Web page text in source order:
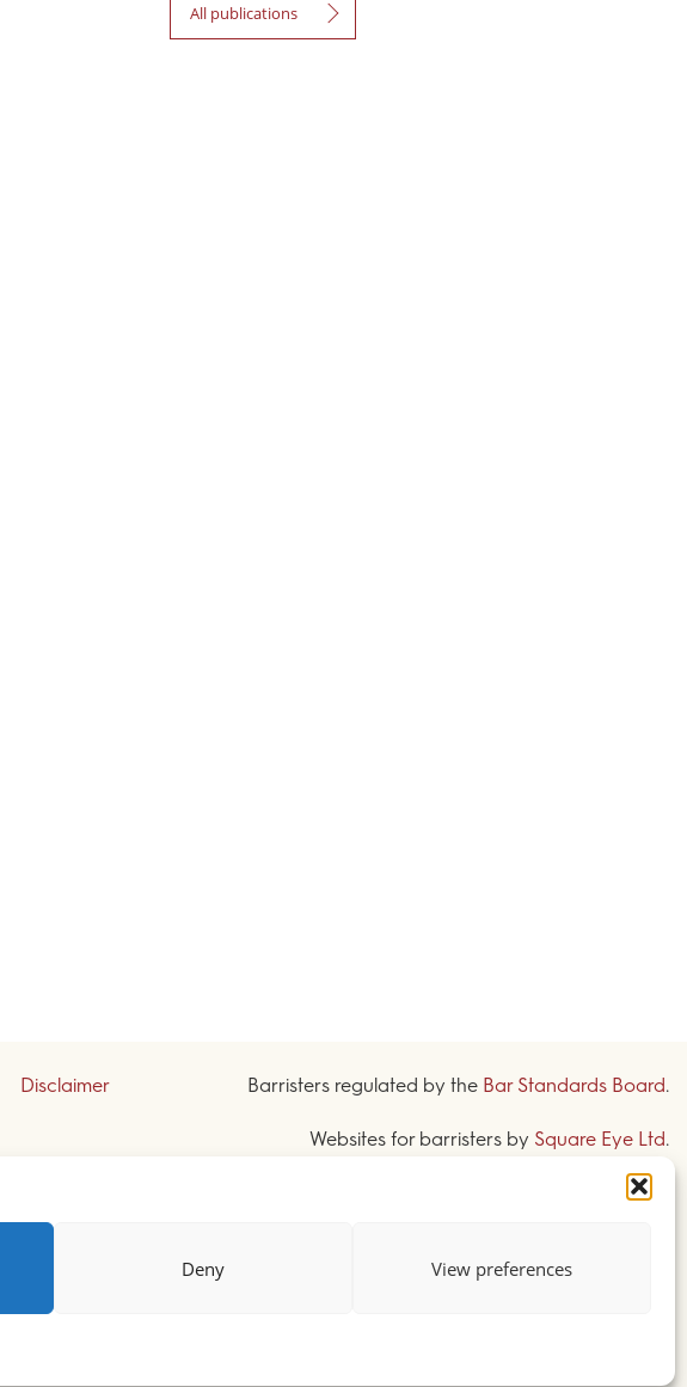
Deny View preferences
All publications
Disclaimer
Barristers regulated by the Bar Standards Board.
Websites for barristers by Square Eye Ltd.